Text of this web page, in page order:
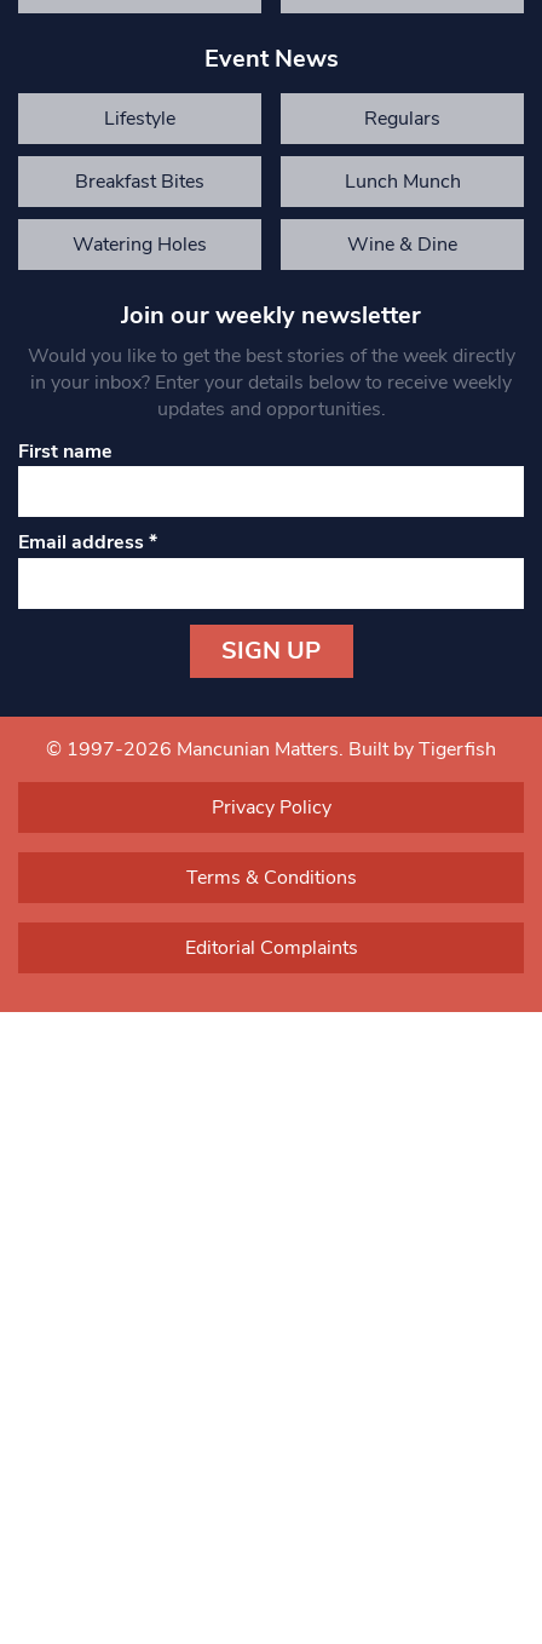
Event News
Lifestyle Regulars
Breakfast Bites Lunch Munch
Watering Holes Wine & Dine
Join our weekly newsletter
Would you like to get the best stories of the week directly
in your inbox? Enter your details below to receive weekly
updates and opportunities.
First name
Email address*
Contact
Use.
blank.
© 1997-2026 Mancunian Matters. Built by Tigerfish
Privacy Policy
Terms & Conditions
Editorial Complaints